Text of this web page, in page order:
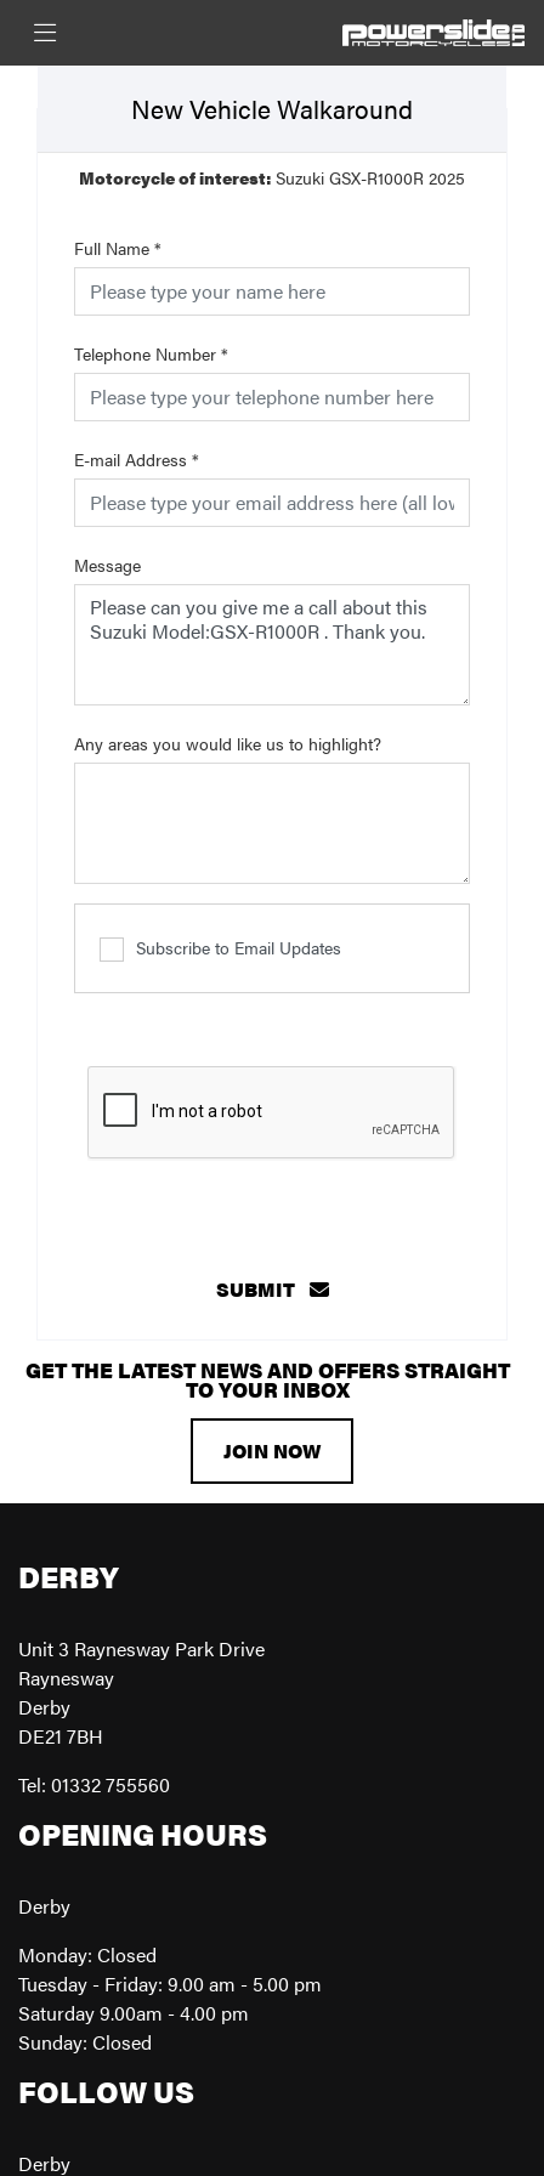
New Vehicle Walkaround
Motorcycle of interest: Suzuki GSX-R1000R 2025
Full Name *
Telephone Number *
E-mail Address *
Message
Any areas you would like us to highlight?
Subscribe to Email Updates
SUBMIT
GET THE LATEST NEWS AND OFFERS STRAIGHT
TO YOUR INBOX
JOIN NOW
DERBY
Unit 3 Raynesway Park Drive
Raynesway
Derby
DE21 7BH
Tel: 01332 755560
OPENING HOURS
Derby
Monday: Closed
Tuesday - Friday: 9.00 am - 5.00 pm
Saturday 9.00am - 4.00 pm
Sunday: Closed
FOLLOW US
Derby